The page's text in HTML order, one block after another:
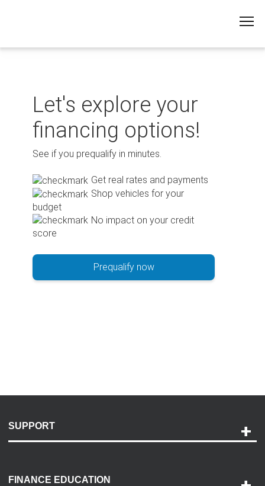
Let's explore your
financing options!
See if you prequalify in minutes.
Get real rates and payments
Shop vehicles for your
budget
No impact on your credit
score
Prequalify now
SUPPORT
Payment Options
FINANCE EDUCATION